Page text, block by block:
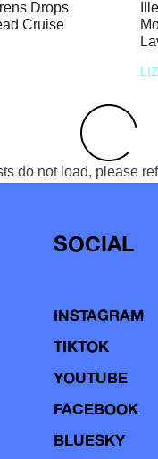
Drops
Cruise
do not load, please
SOCIAL
INSTAGRAM
TIKTOK
YOUTUBE
FACEBOOK
BLUESKY